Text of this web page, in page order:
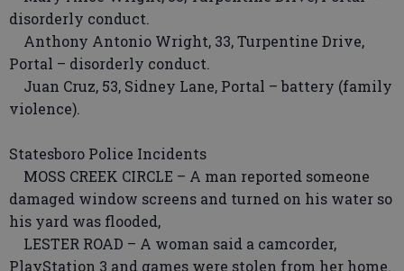
disorderly conduct.
Anthony Antonio Wright, 33, Turpentine Drive,
Portal – disorderly conduct.
Juan Cruz, 53, Sidney Lane, Portal – battery (family
violence).
Statesboro Police Incidents
MOSS CREEK CIRCLE – A man reported someone
damaged window screens and turned on his water so
his yard was flooded,
LESTER ROAD – A woman said a camcorder,
PlayStation 3 and games were stolen from her home.